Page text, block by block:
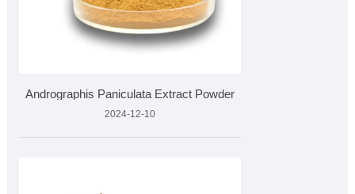
Andrographis Paniculata Extract Powder
2024-12-10